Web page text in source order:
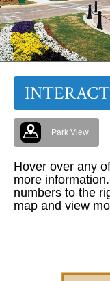
Park View